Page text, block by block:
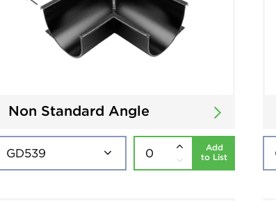
Non Standard Angle
Add
to List